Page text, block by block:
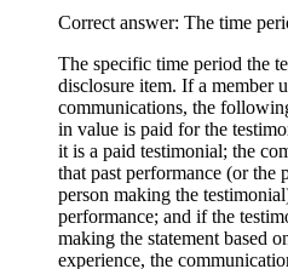
Correct answer: The time
The specific time period the
disclosure item. If a member
communications, the
in value is paid for the
it is a paid testimonial; the
that past performance (or the
person making the
performance; and if the
making the statement based
experience, the